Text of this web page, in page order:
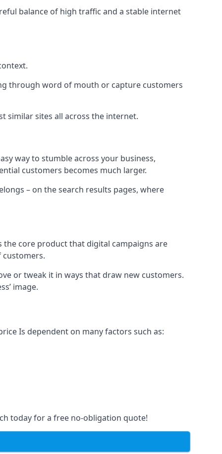
balance of high traffic and a stable internet
through word of mouth or capture customers
similar sites all across the internet.
way to stumble across your business,
customers becomes much larger.
– on the search results pages, where
the core product that digital campaigns are
customers.
or tweak it in ways that draw new customers.
image.
Is dependent on many factors such as:
today for a free no-obligation quote!